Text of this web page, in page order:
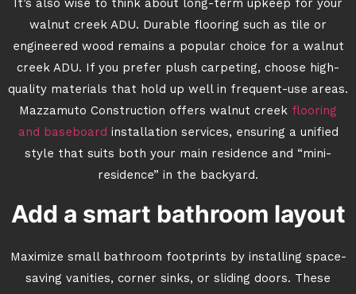
It’s also wise to think about long-term upkeep for your
walnut creek ADU. Durable flooring such as tile or
engineered wood remains a popular choice for a walnut
creek ADU. If you prefer plush carpeting, choose high-
quality materials that hold up well in frequent-use areas.
Mazzamuto Construction offers walnut creek flooring
and baseboard installation services, ensuring a unified
style that suits both your main residence and “mini-
residence” in the backyard.
Add a smart bathroom layout
Maximize small bathroom footprints by installing space-
saving vanities, corner sinks, or sliding doors. These